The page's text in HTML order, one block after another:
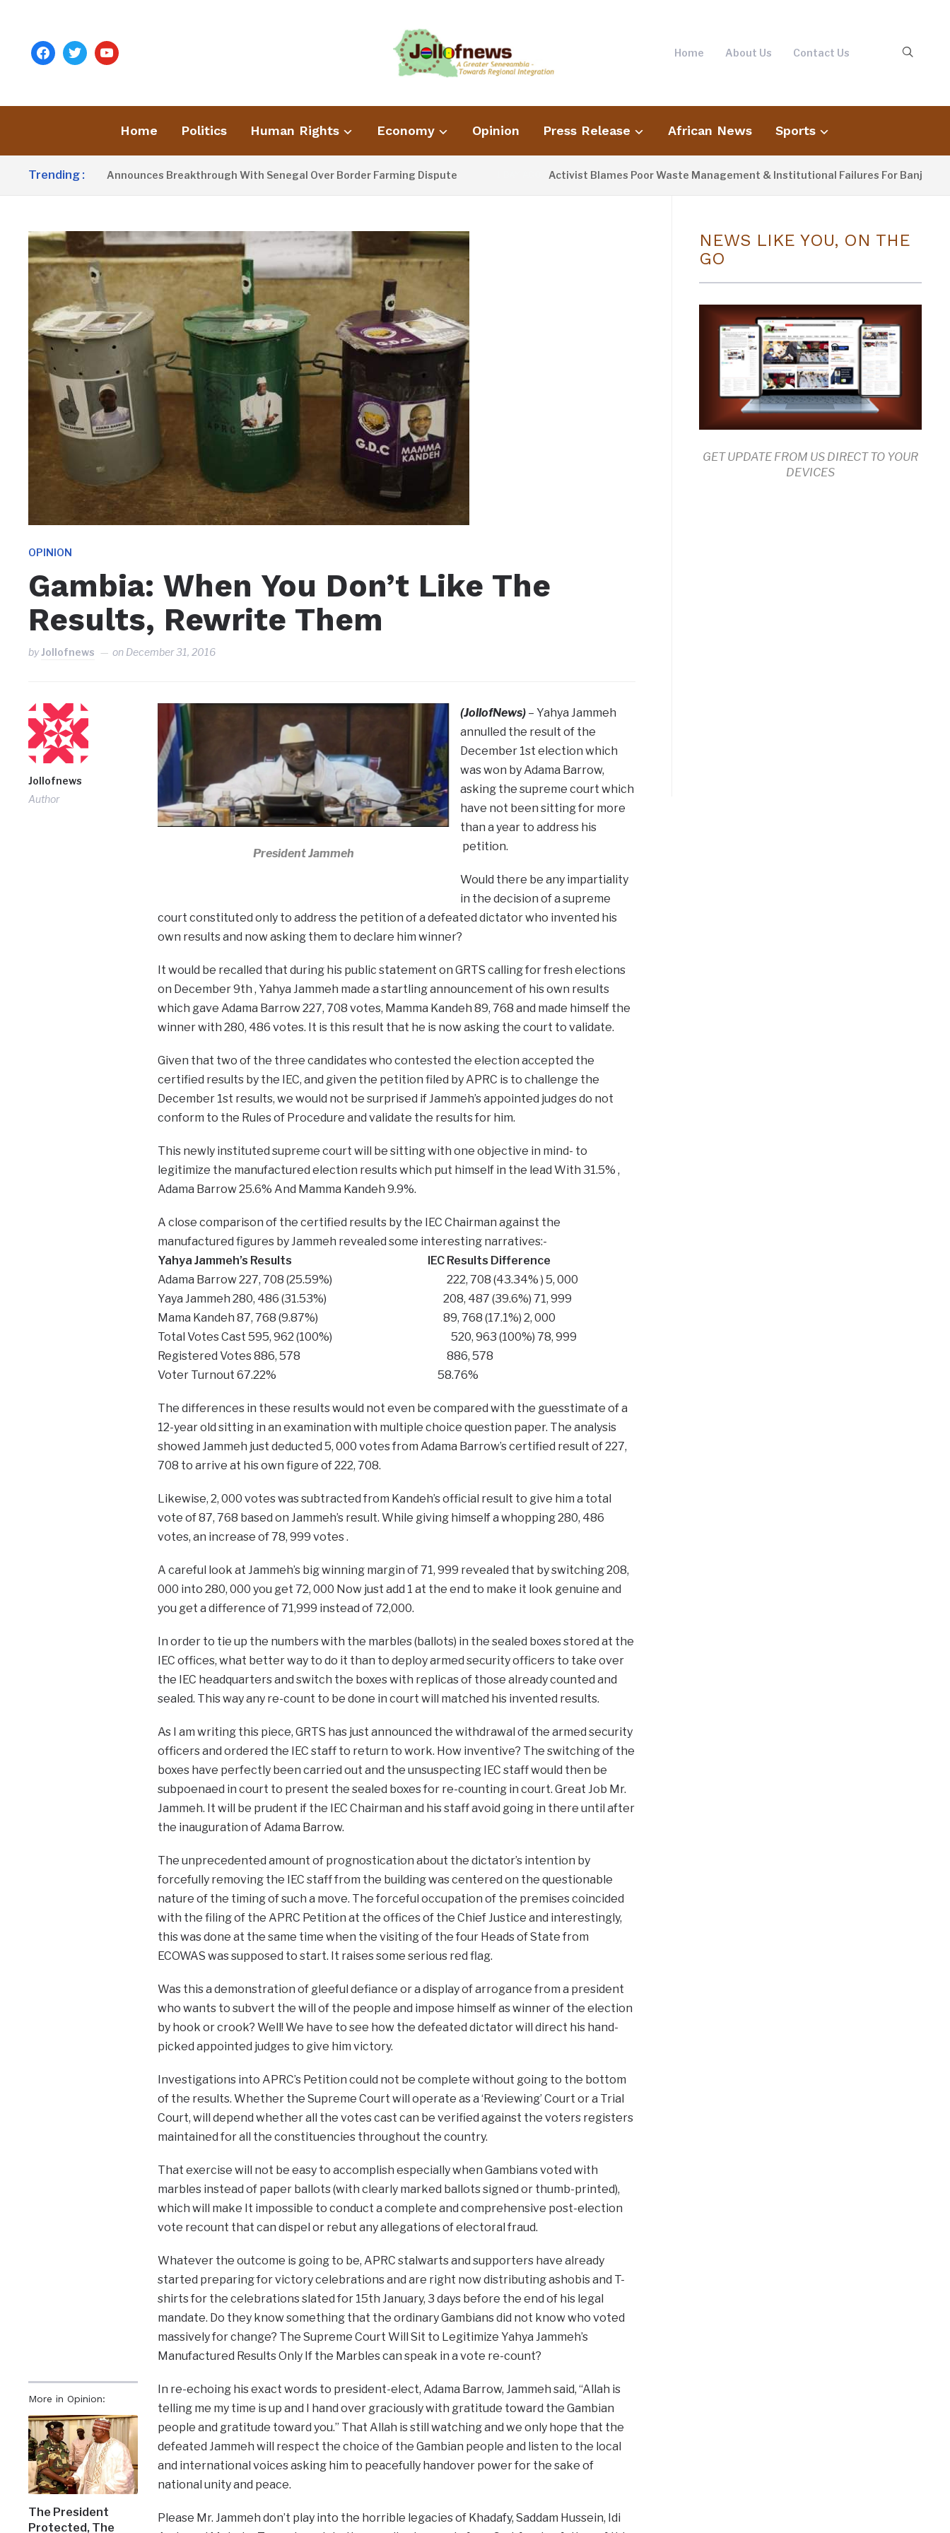
facebooktwitteryoutube Home About Us Contact Us
Home Politics Human Rights Economy Opinion Press Release African News Sports
Trending :
Barrow Announces Breakthrough With Senegal Over Border Farming Dispute Activist Blames Poor Waste Management & Institutional Failures For Banjul Flooding
OPINION
Gambia: When You Don’t Like The
Results, Rewrite Them
byJollofnews on December 31, 2016
Jollofnews
Author
More in Opinion:
The President
Protected, The
President Jammeh
(JollofNews)– Yahya Jammeh
annulled the result of the
December 1st election which
was won by Adama Barrow,
asking the supreme court which
have not been sitting for more
than a year to address his
petition.
Would there be any impartiality
in the decision of a supreme
court constituted only to address the petition of a defeated dictator who invented his
own results and now asking them to declare him winner?
It would be recalled that during his public statement on GRTS calling for fresh elections
on December 9th , Yahya Jammeh made a startling announcement of his own results
which gave Adama Barrow 227, 708 votes, Mamma Kandeh 89, 768 and made himself the
winner with 280, 486 votes. It is this result that he is now asking the court to validate.
Given that two of the three candidates who contested the election accepted the
certified results by the IEC, and given the petition filed by APRC is to challenge the
December 1st results, we would not be surprised if Jammeh’s appointed judges do not
conform to the Rules of Procedure and validate the results for him.
This newly instituted supreme court will be sitting with one objective in mind- to
legitimize the manufactured election results which put himself in the lead With 31.5% ,
Adama Barrow 25.6% And Mamma Kandeh 9.9%.
A close comparison of the certified results by the IEC Chairman against the
manufactured figures by Jammeh revealed some interesting narratives:-
​​Yahya Jammeh’s Results ​​
IEC Results​​ Difference
Adama Barrow 227, 708 (25.59%) ​​222, 708 (43.34% ) 5, 000
Yaya Jammeh 280, 486 (31.53%) 208, 487 (39.6%) 71, 999
Mama Kandeh 87, 768 (9.87%) 89, 768 (17.1%) 2, 000
Total Votes Cast 595, 962 (100%) 520, 963 (100%) 78, 999
Registered Votes 886, 578​​​ 886, 578
Voter Turnout​ 67.22% 58.76%
The differences in these results would not even be compared with the guesstimate of a
12-year old sitting in an examination with multiple choice question paper. The analysis
showed Jammeh just deducted 5, 000 votes from Adama Barrow’s certified result of 227,
708 to arrive at his own figure of 222, 708.
Likewise, 2, 000 votes was subtracted from Kandeh’s official result to give him a total
vote of 87, 768 based on Jammeh’s result. While giving himself a whopping 280, 486
votes, an increase of 78, 999 votes .
A careful look at Jammeh’s big winning margin of 71, 999 revealed that by switching 208,
000 into 280, 000 you get 72, 000 Now just add 1 at the end to make it look genuine and
you get a difference of 71,999 instead of 72,000.
In order to tie up the numbers with the marbles (ballots) in the sealed boxes stored at the
IEC offices, what better way to do it than to deploy armed security officers to take over
the IEC headquarters and switch the boxes with replicas of those already counted and
sealed. This way any re-count to be done in court will matched his invented results.
As I am writing this piece, GRTS has just announced the withdrawal of the armed security
officers and ordered the IEC staff to return to work. How inventive? The switching of the
boxes have perfectly been carried out and the unsuspecting IEC staff would then be
subpoenaed in court to present the sealed boxes for re-counting in court. Great Job Mr.
Jammeh. It will be prudent if the IEC Chairman and his staff avoid going in there until after
the inauguration of Adama Barrow.
The unprecedented amount of prognostication about the dictator’s intention by
forcefully removing the IEC staff from the building was centered on the questionable
nature of the timing of such a move. The forceful occupation of the premises coincided
with the filing of the APRC Petition at the offices of the Chief Justice and interestingly,
this was done at the same time when the visiting of the four Heads of State from
ECOWAS was supposed to start. It raises some serious red flag.
Was this a demonstration of gleeful defiance or a display of arrogance from a president
who wants to subvert the will of the people and impose himself as winner of the election
by hook or crook? Well! We have to see how the defeated dictator will direct his hand-
picked appointed judges to give him victory.
Investigations into APRC’s Petition could not be complete without going to the bottom
of the results. Whether the Supreme Court will operate as a ‘Reviewing’ Court or a Trial
Court, will depend whether all the votes cast can be verified against the voters registers
maintained for all the constituencies throughout the country.
That exercise will not be easy to accomplish especially when Gambians voted with
marbles instead of paper ballots (with clearly marked ballots signed or thumb-printed),
which will make It impossible to conduct a complete and comprehensive post-election
vote recount that can dispel or rebut any allegations of electoral fraud.
Whatever the outcome is going to be, APRC stalwarts and supporters have already
started preparing for victory celebrations and are right now distributing ashobis and T-
shirts for the celebrations slated for 15th January, 3 days before the end of his legal
mandate. Do they know something that the ordinary Gambians did not know who voted
massively for change? The Supreme Court Will Sit to Legitimize Yahya Jammeh’s
Manufactured Results Only If the Marbles can speak in a vote re-count?
In re-echoing his exact words to president-elect, Adama Barrow, Jammeh said, “Allah is
telling me my time is up and I hand over graciously with gratitude toward the Gambian
people and gratitude toward you.” That Allah is still watching and we only hope that the
defeated Jammeh will respect the choice of the Gambian people and listen to the local
and international voices asking him to peacefully handover power for the sake of
national unity and peace.
Please Mr. Jammeh don’t play into the horrible legacies of Khadafy, Saddam Hussein, Idi
NEWS LIKE YOU, ON THE
GO
GET UPDATE FROM US DIRECT TO YOUR
DEVICES